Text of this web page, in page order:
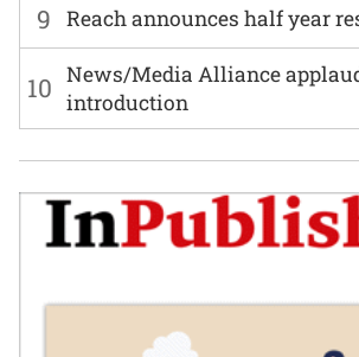
9 Reach announces half year
10 News/Media Alliance
introduction